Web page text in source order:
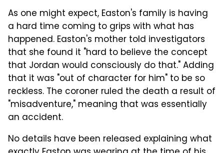
As one might expect, Easton's family is having
a hard time coming to grips with what has
happened. Easton's mother told investigators
that she found it "hard to believe the concept
that Jordan would consciously do that." Adding
that it was "out of character for him" to be so
reckless. The coroner ruled the death a result of
"misadventure," meaning that was essentially
an accident.
No details have been released explaining what